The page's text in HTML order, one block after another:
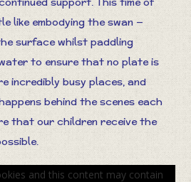
like embodying the swan —
surface whilst paddling
to ensure that no plate is
incredibly busy places, and
behind the scenes each
that our children receive the
and this content may contain